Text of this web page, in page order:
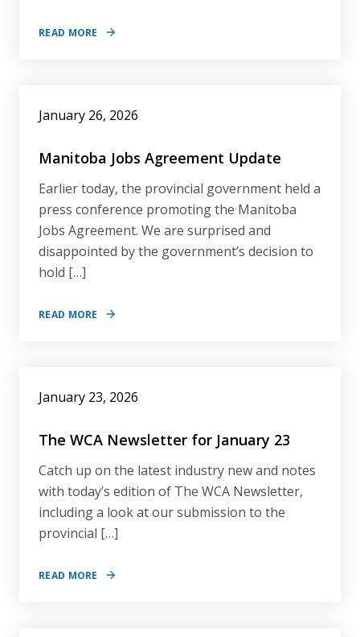
READ MORE
January 26, 2026
Manitoba Jobs Agreement Update
Earlier today, the provincial government held a
press conference promoting the Manitoba
Jobs Agreement. We are surprised and
disappointed by the government’s decision to
hold […]
READ MORE
January 23, 2026
The WCA Newsletter for January 23
Catch up on the latest industry new and notes
with today’s edition of The WCA Newsletter,
including a look at our submission to the
provincial […]
READ MORE